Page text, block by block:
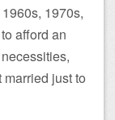
1970s,
afford an
married just to